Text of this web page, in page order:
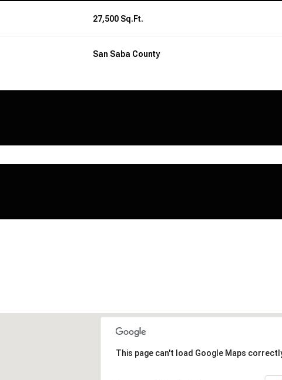
27,500 Sq.Ft.
San Saba County
WEDNESDAY
12
THURSDAY
13
FRIDAY
14
This page can't load Google Maps